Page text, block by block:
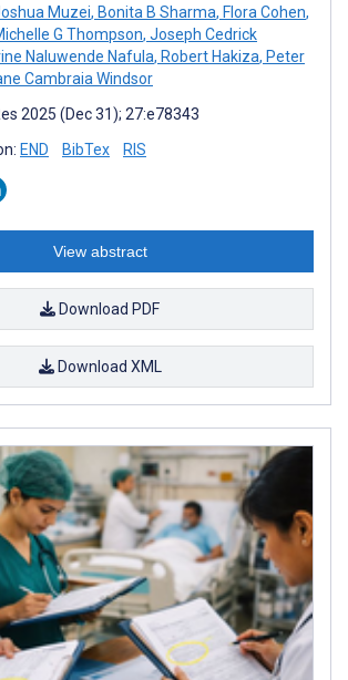
Muzei, Bonita B Sharma, Flora Cohen,
G Thompson, Joseph Cedrick
Naluwende Nafula, Robert Hakiza, Peter
Cambraia Windsor
2025 (Dec 31); 27:e78343
END BibTex RIS
View abstract
Download PDF
Download XML